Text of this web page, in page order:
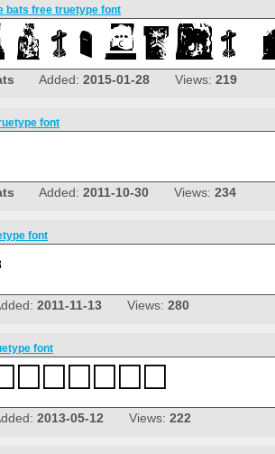
bats free truetype font
Added: 2015-01-28 Views: 219
font
Added: 2011-10-30 Views: 234
font
2011-11-13 Views: 280
font
2013-05-12 Views: 222